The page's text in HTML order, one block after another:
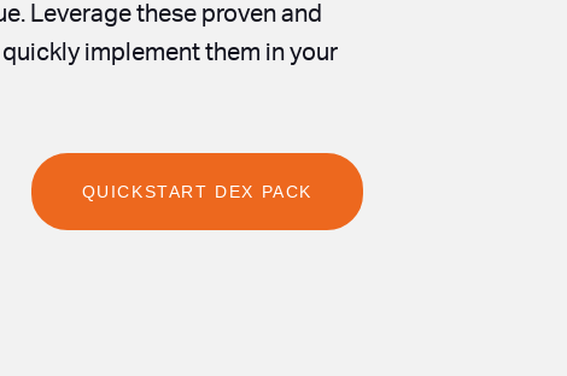
Leverage these proven and
implement them in your
QUICKSTART DEX PACK